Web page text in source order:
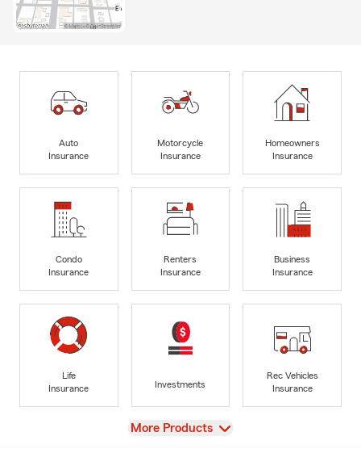
Auto
Insurance
Motorcycle
Insurance
Homeowners
Insurance
Condo
Insurance
Renters
Insurance
Business
Insurance
Life
Insurance
Investments
Rec Vehicles
Insurance
View
More Products